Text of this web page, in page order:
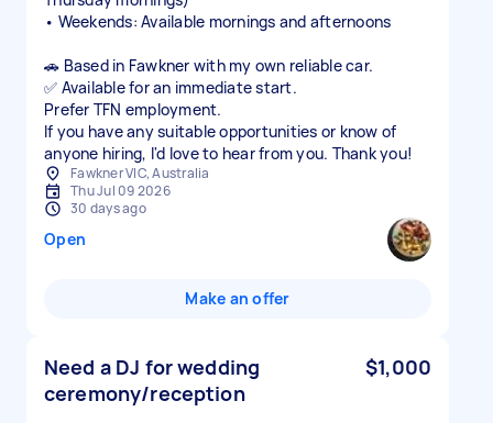
• Weekends: Available mornings and afternoons
🚗 Based in Fawkner with my own reliable car.
✅ Available for an immediate start.
Prefer TFN employment.
If you have any suitable opportunities or know of
anyone hiring, I'd love to hear from you. Thank you!
Fawkner VIC, Australia
Thu Jul 09 2026
30 days ago
Open
Make an offer
Need a DJ for wedding
ceremony/reception
$1,000